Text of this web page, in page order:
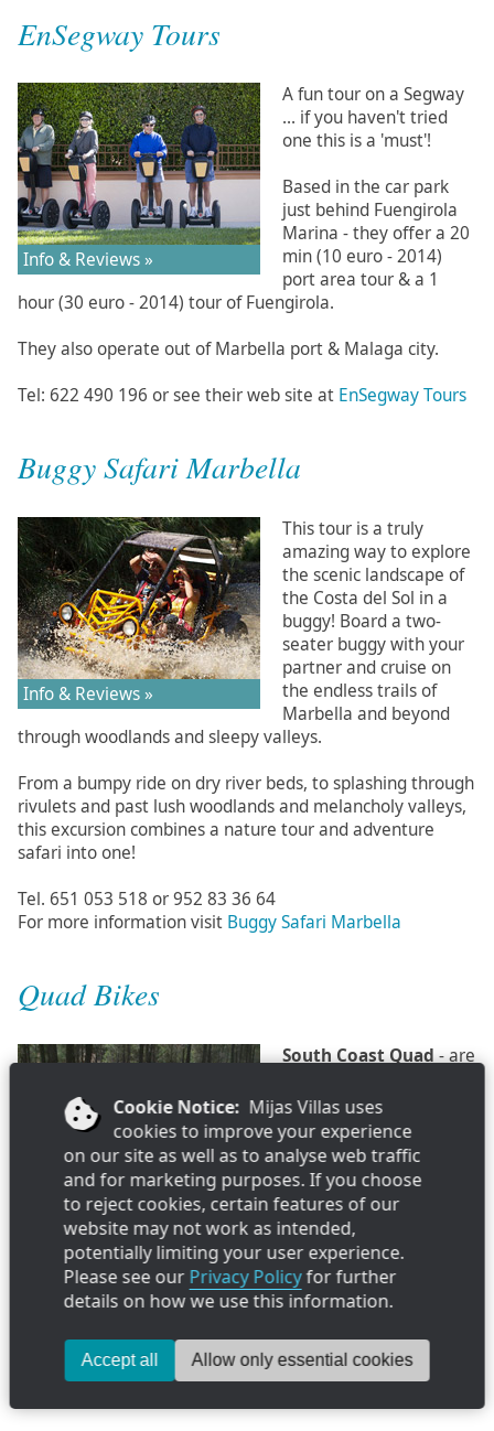
Cookie Notice: Mijas Villas uses
cookies to improve your experience
on our site as well as to analyse web traffic
and for marketing purposes. If you choose
to reject cookies, certain features of our
website may not work as intended,
potentially limiting your user experience.
Please see ourPrivacy Policyfor further
details on how we use this information.
Accept all Allow only essential cookies
EnSegway Tours
Info & Reviews »
A fun tour on a Segway
... if you haven't tried
one this is a 'must'!
Based in the car park
just behind Fuengirola
Marina - they offer a 20
min (10 euro - 2014)
port area tour & a 1
hour (30 euro - 2014) tour of Fuengirola.
They also operate out of Marbella port & Malaga city.
Tel: 622 490 196 or see their web site at EnSegway Tours
Buggy Safari Marbella
Info & Reviews »
This tour is a truly
amazing way to explore
the scenic landscape of
the Costa del Sol in a
buggy! Board a two-
seater buggy with your
partner and cruise on
the endless trails of
Marbella and beyond
through woodlands and sleepy valleys.
From a bumpy ride on dry river beds, to splashing through
rivulets and past lush woodlands and melancholy valleys,
this excursion combines a nature tour and adventure
safari into one!
Tel. 651 053 518 or 952 83 36 64
For more information visit Buggy Safari Marbella
Quad Bikes
Info & Reviews »
South Coast Quad- are
who decided to offer
something different to
do in Spain & take pride
introducing you to a fun
day out. So why not take
the opportunity and live
life in the open air of the
Mijas mountains and in harmony with nature - they will
find you the best route up into the mountains, stop for a
quick drink in a typical venta and return by breathtaking
Located in Fuengirola Port Tel: 676 771 120